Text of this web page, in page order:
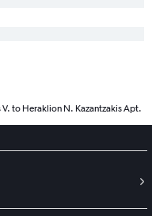
to Heraklion N. Kazantzakis Apt.